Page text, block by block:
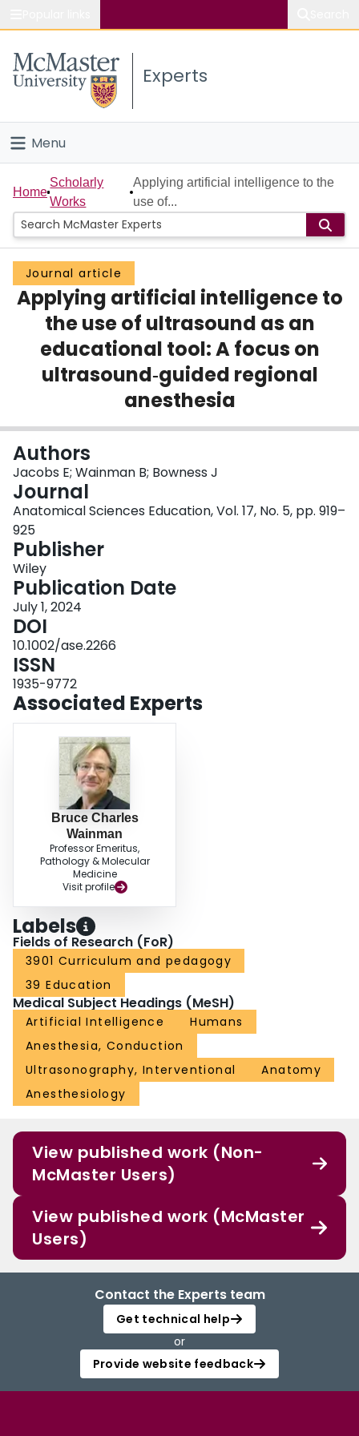
Study
Connect
Experts
Menu
Home
People
Groups
Scholarly Works
About
Login
Home
Scholarly
Works
Applying artificial intelligence to the
use of...
Journal article
Applying artificial intelligence to
the use of ultrasound as an
educational tool: A focus on
ultrasound‐guided regional
anesthesia
Authors
Jacobs E; Wainman B; Bowness J
Journal
Anatomical Sciences Education, Vol. 17, No. 5, pp. 919–
925
Publisher
Wiley
Publication Date
July 1, 2024
DOI
10.1002/ase.2266
ISSN
1935-9772
Associated Experts
Bruce Charles
Wainman
Professor Emeritus,
Pathology & Molecular
Medicine
Visit profile
Labels
Fields of Research (FoR)
3901 Curriculum and pedagogy
39 Education
Medical Subject Headings (MeSH)
Artificial Intelligence
Humans
Anesthesia, Conduction
Ultrasonography, Interventional
Anatomy
Anesthesiology
View published work (Non-
McMaster Users)
View published work (McMaster
Users)
Contact the Experts team
Get technical help
or
Provide website feedback